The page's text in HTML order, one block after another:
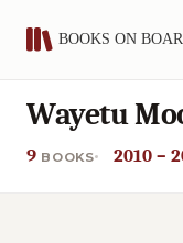
Wayetu
9 BOOKS 2010 –